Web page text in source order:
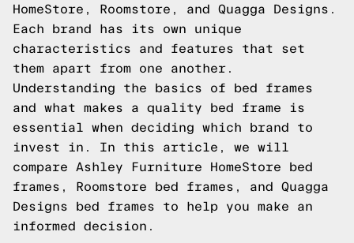
HomeStore, Roomstore, and Quagga Designs.
Each brand has its own unique
characteristics and features that set
them apart from one another.
Understanding the basics of bed frames
and what makes a quality bed frame is
essential when deciding which brand to
invest in. In this article, we will
compare Ashley Furniture HomeStore bed
frames, Roomstore bed frames, and Quagga
Designs bed frames to help you make an
informed decision.